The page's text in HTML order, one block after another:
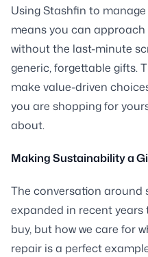
Using Stashfin to
means you can
without the last-minute
generic, forgettable gifts.
make value-driven
you are shopping for
about.
Making Sustainability a
The conversation around
expanded in recent
buy, but how we care for
repair is a perfect